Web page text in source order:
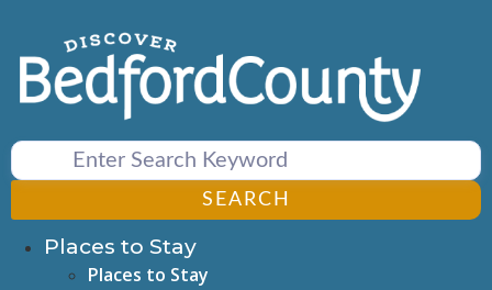
content
SEARCH
Places to Stay
Places to Stay